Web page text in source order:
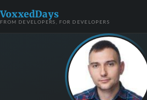
VoxxedDays
FROM DEVELOPERS, FOR DEVELOPERS